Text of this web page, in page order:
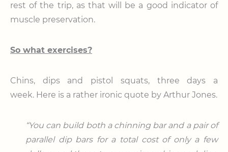
rest of the trip, as that will be a good indicator of
muscle preservation.
So what exercises?
Chins, dips and pistol squats, three days a
week. Here is a rather ironic quote by Arthur Jones.
“You can build both a chinning bar and a pair of
parallel dip bars for a total cost of only a few